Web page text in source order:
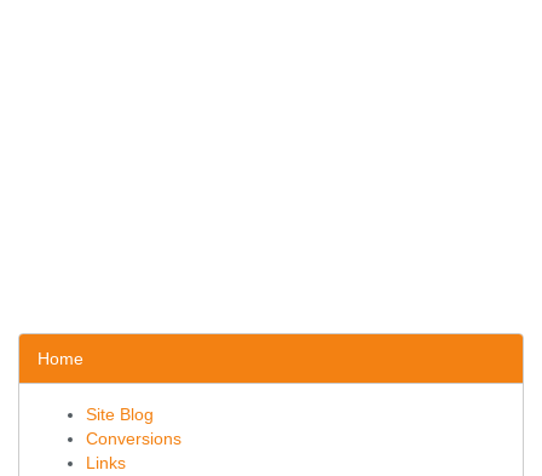
Home
Site Blog
Conversions
Links